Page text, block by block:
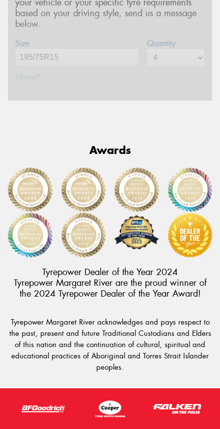
your vehicle or your specific tyre requirements
based on your driving style, send us a message
below.
Size Quantity
Name*
Postcode*
Message (optional)
This site is protected by reCAPTCHA and the Google
Privacy Policyand Terms of Service apply.
Awards
Tyrepower Dealer of the Year 2024
Tyrepower Margaret River are the proud winner of
the 2024 Tyrepower Dealer of the Year Award!
Tyrepower Margaret River acknowledges and pays respect to
the past, present and future Traditional Custodians and Elders
of this nation and the continuation of cultural, spiritual and
educational practices of Aboriginal and Torres Strait Islander
peoples.